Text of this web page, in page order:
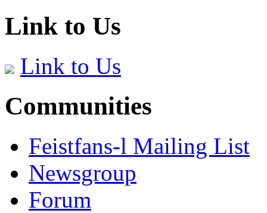
Link to Us
Link to Us
Communities
Feistfans-l Mailing List
Newsgroup
Forum